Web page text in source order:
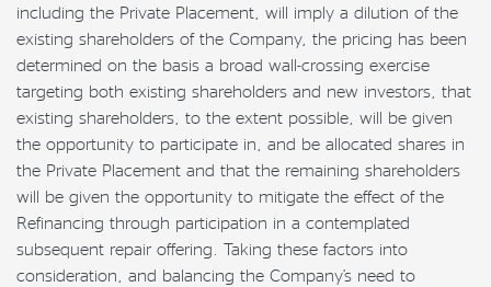
including the Private Placement, will imply a dilution of the
existing shareholders of the Company, the pricing has been
determined on the basis a broad wall-crossing exercise
targeting both existing shareholders and new investors, that
existing shareholders, to the extent possible, will be given
the opportunity to participate in, and be allocated shares in
the Private Placement and that the remaining shareholders
will be given the opportunity to mitigate the effect of the
Refinancing through participation in a contemplated
subsequent repair offering. Taking these factors into
consideration, and balancing the Company’s need to